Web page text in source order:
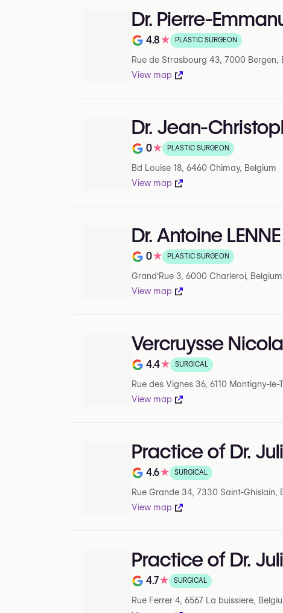
Dr. Pierre-
Note de 4.8 sur 5 sur Google
4.8★ PLASTIC SURGEON
Rue de Strasbourg 43, 7000 Bergen,
View map
Dr. Jean-
Note de 0 sur 5 sur Google
0★ PLASTIC SURGEON
Bd Louise 18, 6460 Chimay, Belgium
View map
Dr. Antoine LENNE
Note de 0 sur 5 sur Google
0★ PLASTIC SURGEON
Grand'Rue 3, 6000 Charleroi, Belgium
View map
Vercruysse
Note de 4.4 sur 5 sur Google
4.4★ SURGICAL
Rue des Vignes 36, 6110 Montigny-le-
View map
Practice of Dr.
Note de 4.6 sur 5 sur Google
4.6★ SURGICAL
Rue Grande 34, 7330 Saint-Ghislain,
View map
Practice of Dr.
Note de 4.7 sur 5 sur Google
4.7★ SURGICAL
Rue Ferrer 4, 6567 La buissiere,